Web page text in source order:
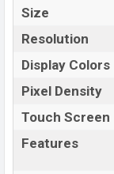
Vivo T4 Ultra
Vivo T4 Ultra
at BDT. 60,000.
Phoenix Gold,
Size
Resolution
Display Colors
Pixel Density
Touch Screen
Features